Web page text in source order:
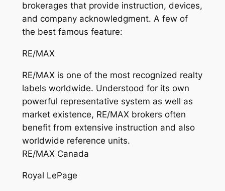
brokerages that provide instruction, devices,
and company acknowledgment. A few of
the best famous feature:
RE/MAX
RE/MAX is one of the most recognized realty
labels worldwide. Understood for its own
powerful representative system as well as
market existence, RE/MAX brokers often
benefit from extensive instruction and also
worldwide reference units.
RE/MAX Canada
Royal LePage